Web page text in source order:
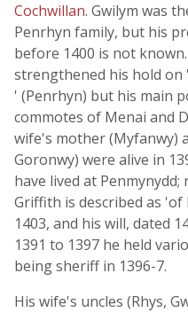
Cochwillan. Gwilym was
Penrhyn family, but his
before 1400 is not
strengthened his hold on
' (Penrhyn) but his main
commotes of Menai and
wife's mother (Myfanwy)
Goronwy) were alive in
have lived at
Griffith is described as 'of
1403, and his will, dated
1391 to 1397 he held
being sheriff in 1396-7.
His wife's uncles (Rhys,